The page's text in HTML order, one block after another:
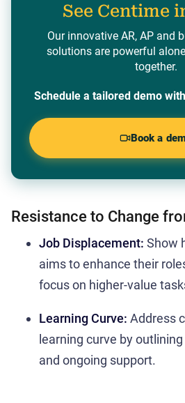
See Centime
Our innovative AR, AP and
solutions are powerful
together.
Schedule a tailored demo
Book a
Resistance to Change
Job Displacement: Show
aims to enhance their
focus on higher-value
Learning Curve: Address
learning curve by
and ongoing support.